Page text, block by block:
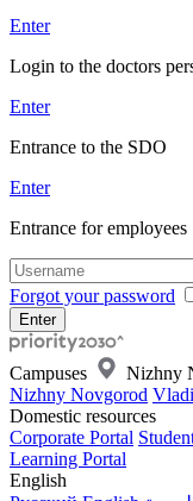
Enter
Login to the doctors
Enter
Entrance to the SDO
Enter
Entrance for employees
Forgot your password
Campuses
Nizhny
Nizhny Novgorod
Domestic resources
Corporate Portal
Learning Portal
English